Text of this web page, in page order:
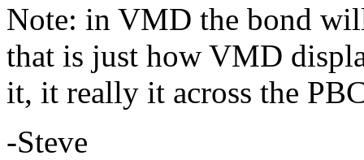
Note: in VMD the bond
that is just how VMD
it, it really it across the
-Steve